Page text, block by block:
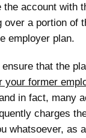
account with
a portion of
employer plan.
that the
your former
in fact, many
charges
whatsoever, as